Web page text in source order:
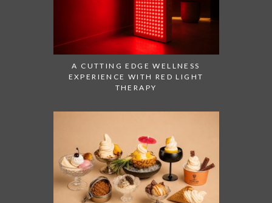
A CUTTING EDGE WELLNESS
EXPERIENCE WITH RED LIGHT
THERAPY